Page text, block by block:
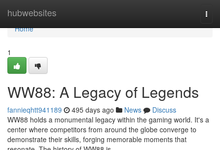
hubwebsites
Home
Home
1
WW88: A Legacy of Legends
fannieqhtt941189 495 days ago News
Discuss
WW88 holds a monumental legacy within the gaming world. It's a
center where competitors from around the globe converge to
demonstrate their skills, forging memorable moments that